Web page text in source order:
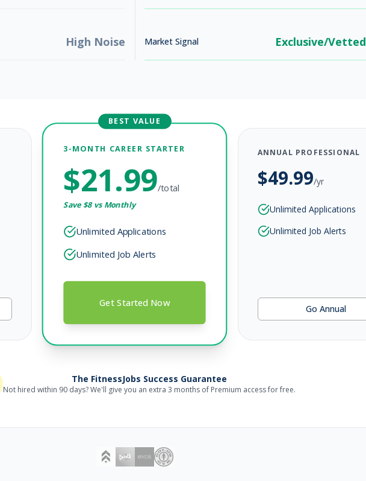
& Family Programming)
High Noise Market Signal Exclusive/Vetted
BEST VALUE
3-MONTH CAREER STARTER
$21.99/total
Save $8vs Monthly
Unlimited Applications
Unlimited Job Alerts
Get Started Now
ANNUAL PROFESSIONAL
$49.99/yr
Unlimited Applications
Unlimited Job Alerts
Go Annual
The FitnessJobs Success Guarantee
Not hired within 90 days? We'll give you an extra 3 months of Premium access for free.